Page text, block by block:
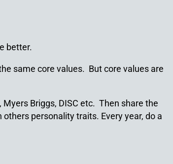
better.
same core values. But core values are
Briggs, DISC etc. Then share the
personality traits. Every year, do a